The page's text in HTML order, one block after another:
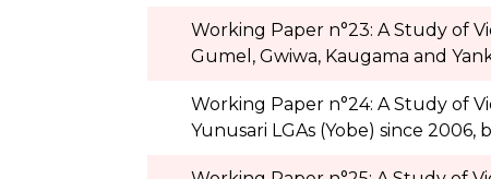
Working Paper n°23: A Study of
Gumel, Gwiwa, Kaugama and
Working Paper n°24: A Study of
Yunusari LGAs (Yobe) since